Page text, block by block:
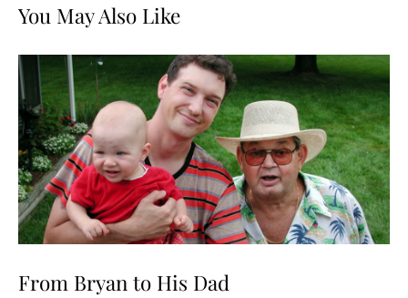
You May Also Like
From Bryan to His Dad